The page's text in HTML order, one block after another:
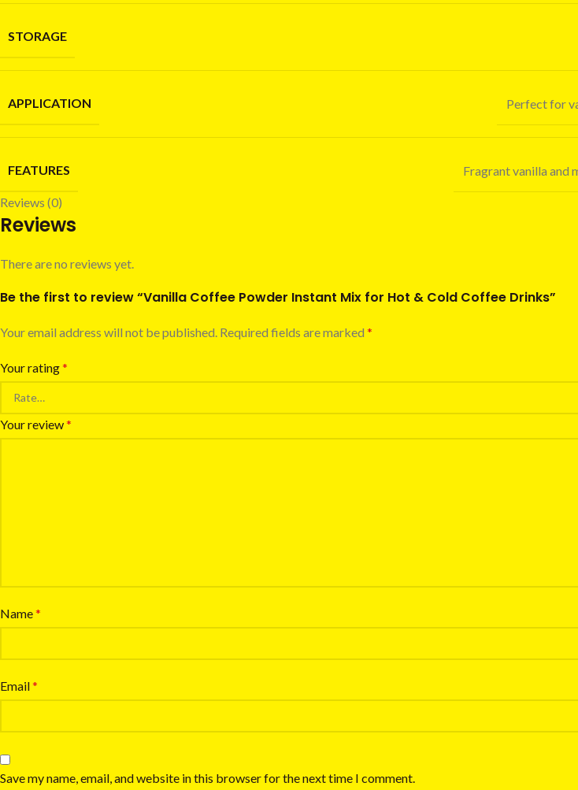
STORAGE
APPLICATION Perfect for
FEATURES Fragrant vanilla and
Reviews (0)
Reviews
There are no reviews yet.
Be the first to review “Vanilla Coffee Powder Instant Mix for Hot & Cold Coffee Drinks”
Your email address will not be published. Required fields are marked *
Your rating*
Your review*
Name*
Email*
Save my name, email, and website in this browser for the next time I comment.